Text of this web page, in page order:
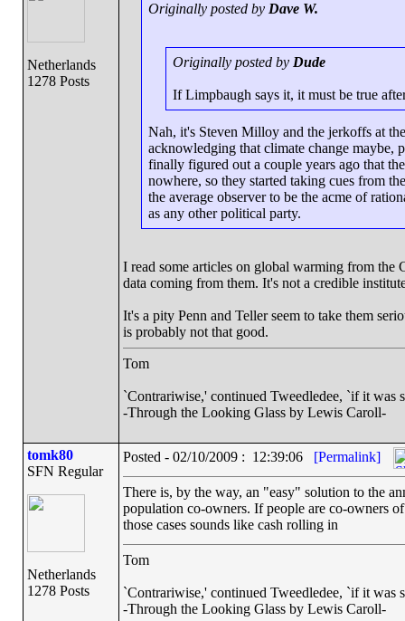
Netherlands
1278 Posts
Originally posted by Dave W.
Originally posted by Dude
If Limpbaugh says it, it must be true
Nah, it's Steven Milloy and the jerkoffs at
acknowledging that climate change maybe,
finally figured out a couple years ago that
nowhere, so they started taking cues from
the average observer to be the acme of
as any other political party.
I read some articles on global warming from
data coming from them. It's not a credible
It's a pity Penn and Teller seem to take them
is probably not that good.
Tom
`Contrariwise,' continued Tweedledee, `if it
-Through the Looking Glass by Lewis Caroll-
tomk80
SFN Regular
Netherlands
1278 Posts
Posted - 02/10/2009 : 12:39:06 [Permalink]
There is, by the way, an "easy" solution to the
population co-owners. If people are co-owners
those cases sounds like cash rolling in
Tom
`Contrariwise,' continued Tweedledee, `if it
-Through the Looking Glass by Lewis Caroll-